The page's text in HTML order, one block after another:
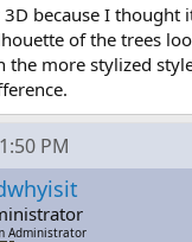
3D because I thought
of the trees
the more stylized
PM
Administrator